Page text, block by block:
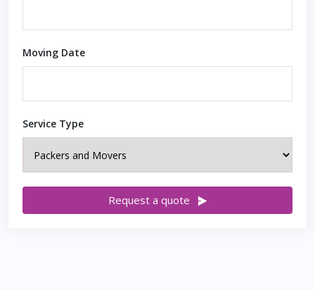
Moving Date
Service Type
Request a quote